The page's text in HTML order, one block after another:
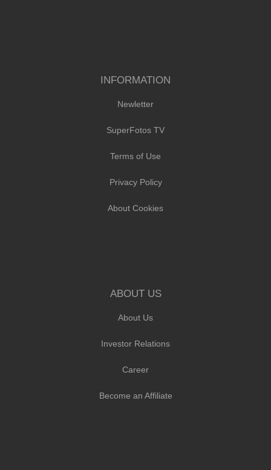
INFORMATION
Newletter
SuperFotos TV
Terms of Use
Privacy Policy
About Cookies
ABOUT US
About Us
Investor Relations
Career
Become an Affiliate